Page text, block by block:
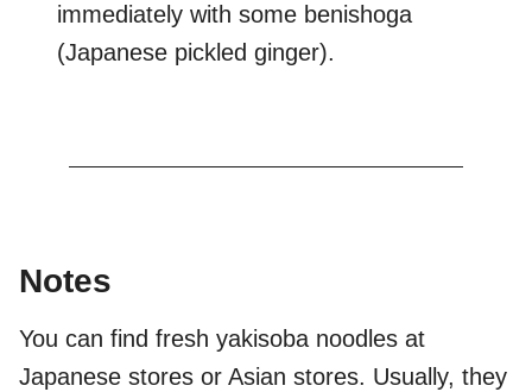
immediately with some benishoga
(Japanese pickled ginger).
Notes
You can find fresh yakisoba noodles at
Japanese stores or Asian stores. Usually, they